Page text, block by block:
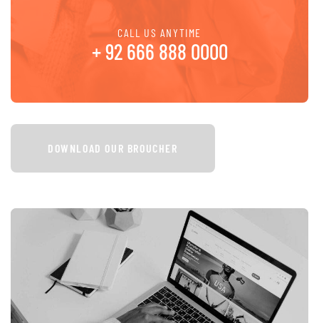
CALL US ANYTIME
+ 92 666 888 0000
DOWNLOAD OUR BROUCHER